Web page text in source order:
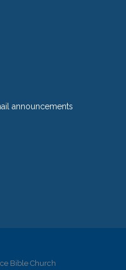
announcements
Bible Church